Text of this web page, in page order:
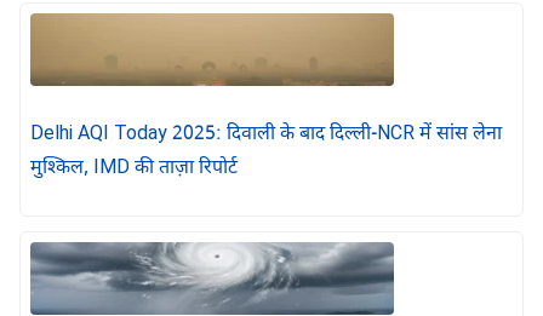
Delhi AQI Today 2025: दिवाली के बाद दिल्ली-NCR में सांस लेना
मुश्किल, IMD की ताज़ा रिपोर्ट